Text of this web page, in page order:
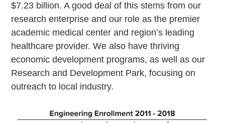
$7.23 billion. A good deal of this stems from our
research enterprise and our role as the premier
academic medical center and region’s leading
healthcare provider. We also have thriving
economic development programs, as well as our
Research and Development Park, focusing on
outreach to local industry.